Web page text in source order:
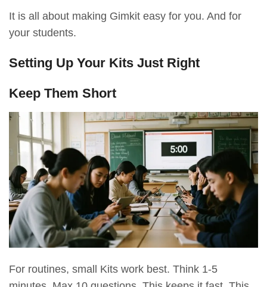
It is all about making Gimkit easy for you. And for
your students.
Setting Up Your Kits Just Right
Keep Them Short
For routines, small Kits work best. Think 1-5